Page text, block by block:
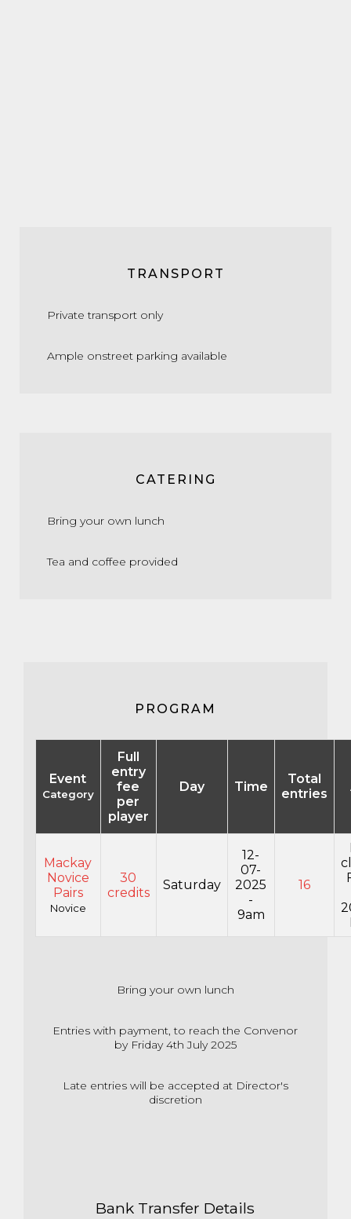
TRANSPORT
Private transport only
Ample onstreet parking available
CATERING
Bring your own lunch
Tea and coffee provided
PROGRAM
Event
Category
Full
entry
fee
per
player
Day Time
Total
entries
Mackay
Novice
Pairs
Novice
30
credits
Saturday
12-
07-
2025
-
9am
16
Bring your own lunch
Entries with payment, to reach the Convenor
by Friday 4th July 2025
Late entries will be accepted at Director's
discretion
Bank Transfer Details